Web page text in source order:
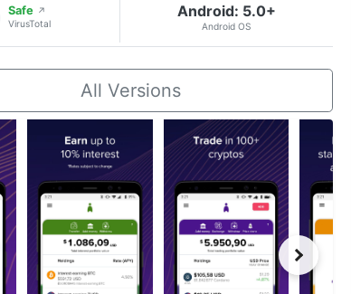
Safe ↗
VirusTotal
Android: 5.0+
Android OS
All Versions